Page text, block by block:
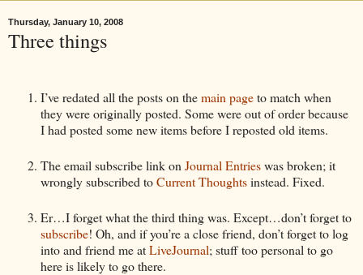
Thursday, January 10, 2008
Three things
I’ve redated all the posts on themain pageto match when
they were originally posted. Some were out of order because
I had posted some new items before I reposted old items.
The email subscribe link on Journal Entrieswas broken; it
wrongly subscribed toCurrent Thoughtsinstead. Fixed.
Er…I forget what the third thing was. Except…don’t forget to
subscribe! Oh, and if you’re a close friend, don’t forget to log
into and friend me atLiveJournal; stuff too personal to go
here is likely to go there.